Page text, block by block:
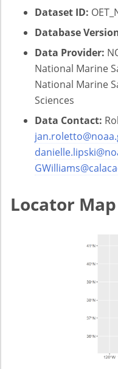
Dataset ID:
Database
Data Provider:
National Marine
National Marine
Sciences
Data Contact:
Locator Map